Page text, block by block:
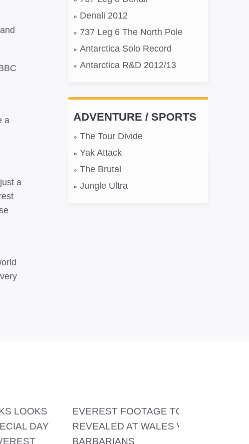
a
a
Denali 2012
737 Leg 6 The North Pole
Antarctica Solo Record
Antarctica R&D 2012/13
ADVENTURE / SPORTS
The Tour Divide
Yak Attack
The Brutal
Jungle Ultra
LOOKS
DAY
EVEREST FOOTAGE TO BE
REVEALED AT WALES V
BARBARIANS